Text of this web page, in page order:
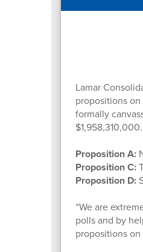
Lamar
propositions
formally
$1,958,310,000.
Proposition A:
Proposition C:
Proposition D:
“We are
polls and by
propositions